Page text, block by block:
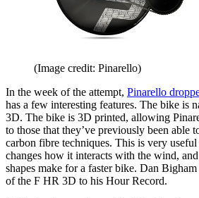
(Image credit: Pinarello)
In the week of the attempt, Pinarello
has a few interesting features. The bike is
3D. The bike is 3D printed, allowing
to those that they’ve previously been able
carbon fibre techniques. This is very useful
changes how it interacts with the wind, and
shapes make for a faster bike. Dan
of the F HR 3D to his Hour Record.